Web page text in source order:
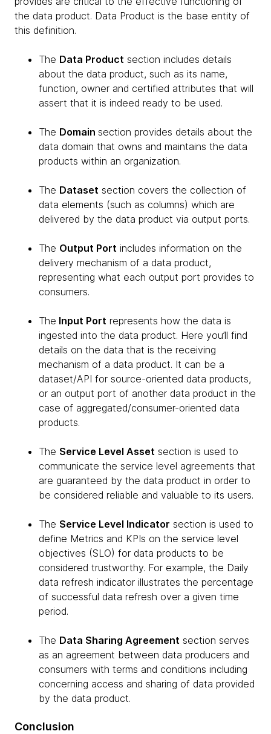
the data product. Data Product is the base entity of
this definition.
The Data Product section includes details
about the data product, such as its name,
function, owner and certified attributes that will
assert that it is indeed ready to be used.
The Domain section provides details about the
data domain that owns and maintains the data
products within an organization.
The Dataset section covers the collection of
data elements (such as columns) which are
delivered by the data product via output ports.
The Output Port includes information on the
delivery mechanism of a data product,
representing what each output port provides to
consumers.
The Input Port represents how the data is
ingested into the data product. Here you’ll find
details on the data that is the receiving
mechanism of a data product. It can be a
dataset/API for source-oriented data products,
or an output port of another data product in the
case of aggregated/consumer-oriented data
products.
The Service Level Asset section is used to
communicate the service level agreements that
are guaranteed by the data product in order to
be considered reliable and valuable to its users.
The Service Level Indicator section is used to
define Metrics and KPIs on the service level
objectives (SLO) for data products to be
considered trustworthy. For example, the Daily
data refresh indicator illustrates the percentage
of successful data refresh over a given time
period.
The Data Sharing Agreement section serves
as an agreement between data producers and
consumers with terms and conditions including
concerning access and sharing of data provided
by the data product.
Conclusion